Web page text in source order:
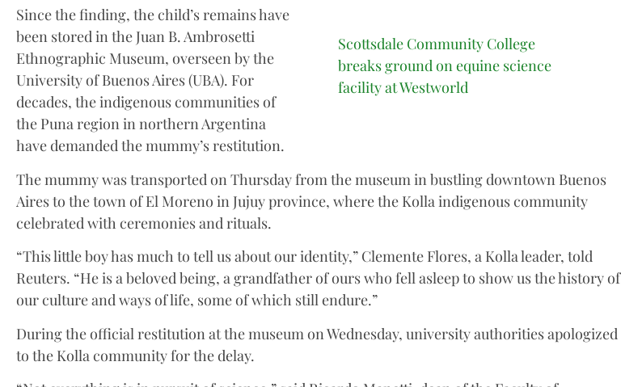
Scottsdale Community College
breaks ground on equine science
facility at Westworld
Since the finding, the child’s remains have
been stored in the Juan B. Ambrosetti
Ethnographic Museum, overseen by the
University of Buenos Aires (UBA). For
decades, the indigenous communities of
the Puna region in northern Argentina
have demanded the mummy’s restitution.
The mummy was transported on Thursday from the museum in bustling downtown Buenos
Aires to the town of El Moreno in Jujuy province, where the Kolla indigenous community
celebrated with ceremonies and rituals.
“This little boy has much to tell us about our identity,” Clemente Flores, a Kolla leader, told
Reuters. “He is a beloved being, a grandfather of ours who fell asleep to show us the history of
our culture and ways of life, some of which still endure.”
During the official restitution at the museum on Wednesday, university authorities apologized
to the Kolla community for the delay.